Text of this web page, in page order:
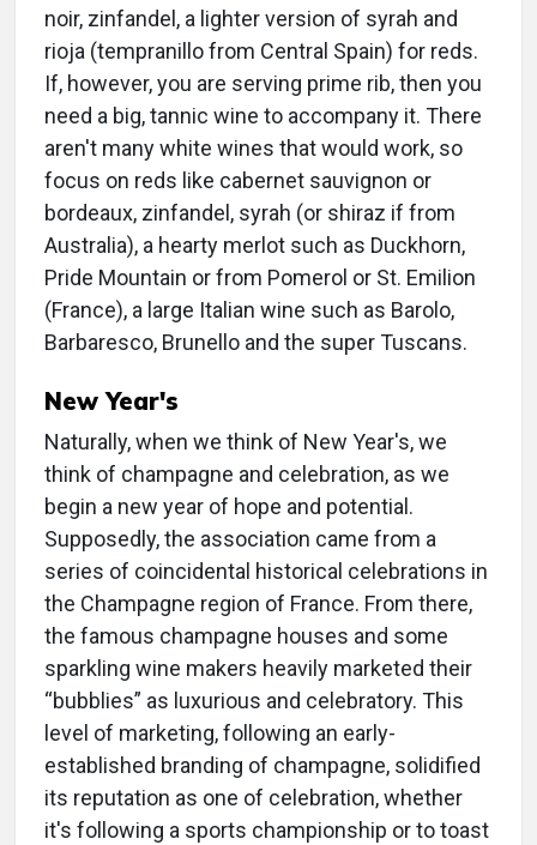
noir, zinfandel, a lighter version of syrah and
rioja (tempranillo from Central Spain) for reds.
If, however, you are serving prime rib, then you
need a big, tannic wine to accompany it. There
aren't many white wines that would work, so
focus on reds like cabernet sauvignon or
bordeaux, zinfandel, syrah (or shiraz if from
Australia), a hearty merlot such as Duckhorn,
Pride Mountain or from Pomerol or St. Emilion
(France), a large Italian wine such as Barolo,
Barbaresco, Brunello and the super Tuscans.
New Year's
Naturally, when we think of New Year's, we
think of champagne and celebration, as we
begin a new year of hope and potential.
Supposedly, the association came from a
series of coincidental historical celebrations in
the Champagne region of France. From there,
the famous champagne houses and some
sparkling wine makers heavily marketed their
“bubblies” as luxurious and celebratory. This
level of marketing, following an early-
established branding of champagne, solidified
its reputation as one of celebration, whether
it's following a sports championship or to toast